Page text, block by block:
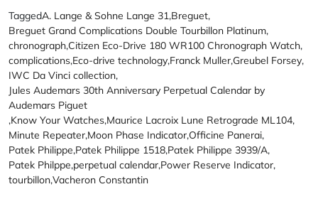
TaggedA. Lange & Sohne Lange 31,Breguet,
Breguet Grand Complications Double Tourbillon Platinum,
chronograph,Citizen Eco-Drive 180 WR100 Chronograph Watch,
complications,Eco-drive technology,Franck Muller,Greubel Forsey,
IWC Da Vinci collection,
Jules Audemars 30th Anniversary Perpetual Calendar by
Audemars Piguet
,Know Your Watches,Maurice Lacroix Lune Retrograde ML104,
Minute Repeater,Moon Phase Indicator,Officine Panerai,
Patek Philippe,Patek Philippe 1518,Patek Philippe 3939/A,
Patek Philppe,perpetual calendar,Power Reserve Indicator,
tourbillon,Vacheron Constantin